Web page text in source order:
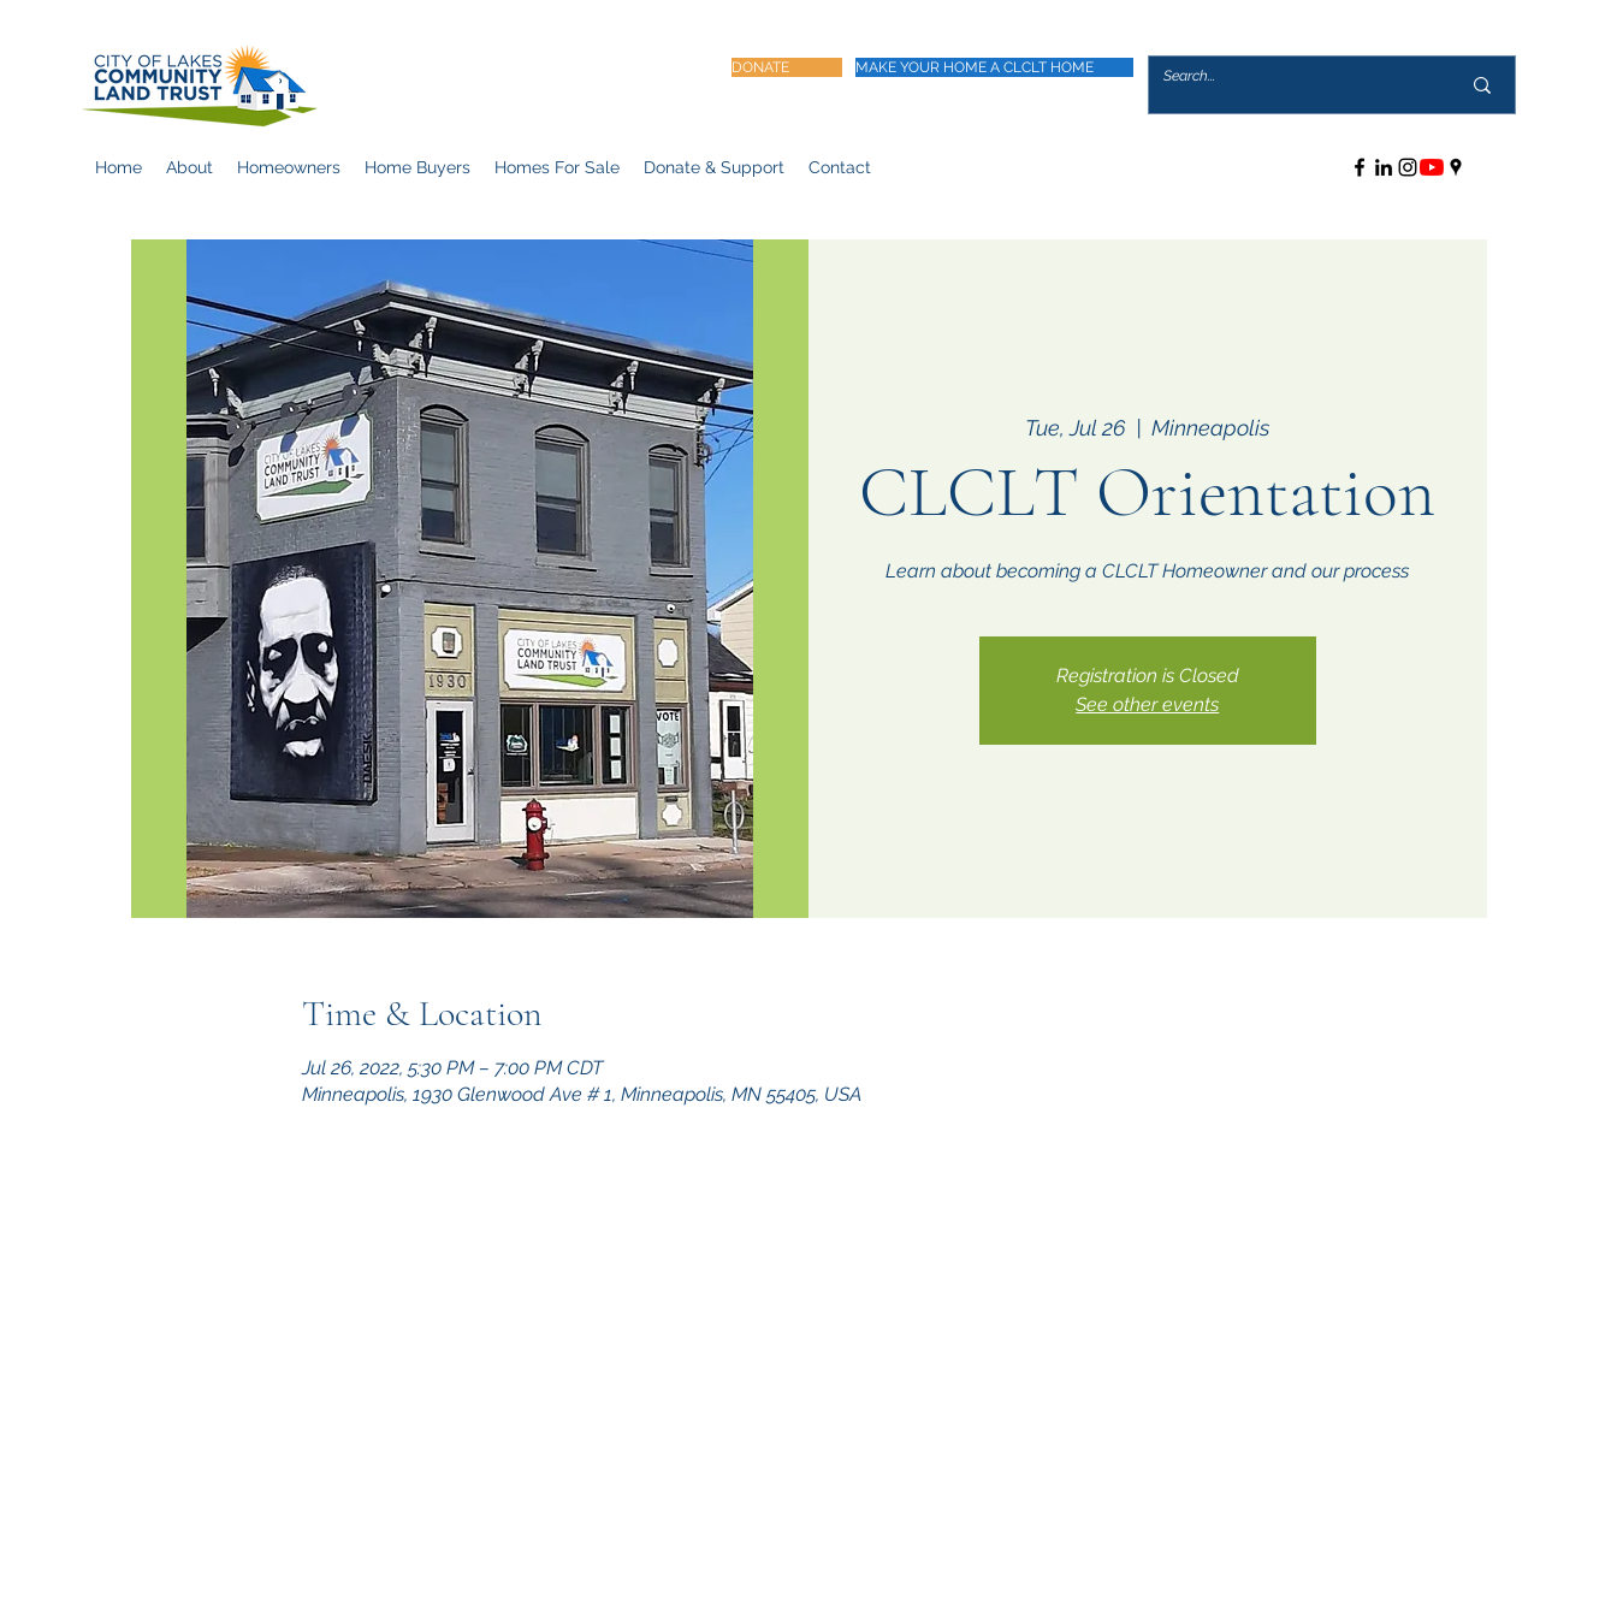
DONATE MAKE YOUR HOME A CLCLT HOME
Home About Homeowners Home Buyers Homes For Sale Donate & Support Contact
Tue, Jul 26
  |
Minneapolis
CLCLT Orientation
Learn about becoming a CLCLT Homeowner and our process
Registration is Closed
See other events
Time & Location
Jul 26, 2022, 5:30 PM – 7:00 PM CDT
Minneapolis, 1930 Glenwood Ave # 1, Minneapolis, MN 55405, USA